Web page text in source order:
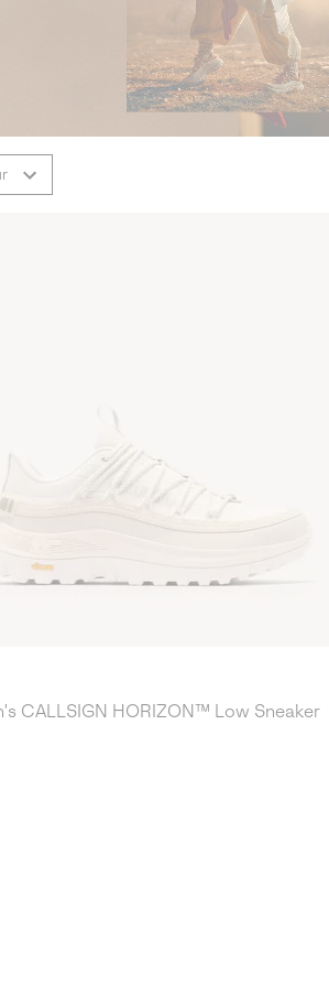
CALLSIGN HORIZON™ Low Sneaker